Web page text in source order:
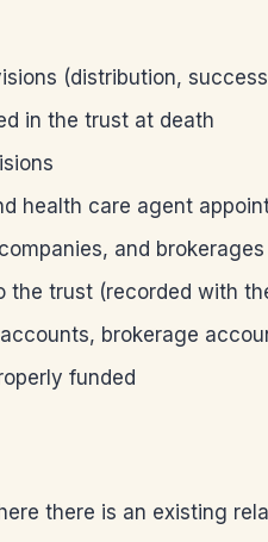
(distribution,
in the trust at death
health care agent
and brokerages
the trust (recorded with
brokerage
funded
there is an existing